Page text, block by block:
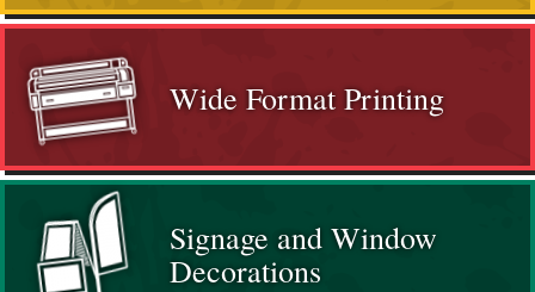
Wide Format Printing
Signage and Window
Decorations